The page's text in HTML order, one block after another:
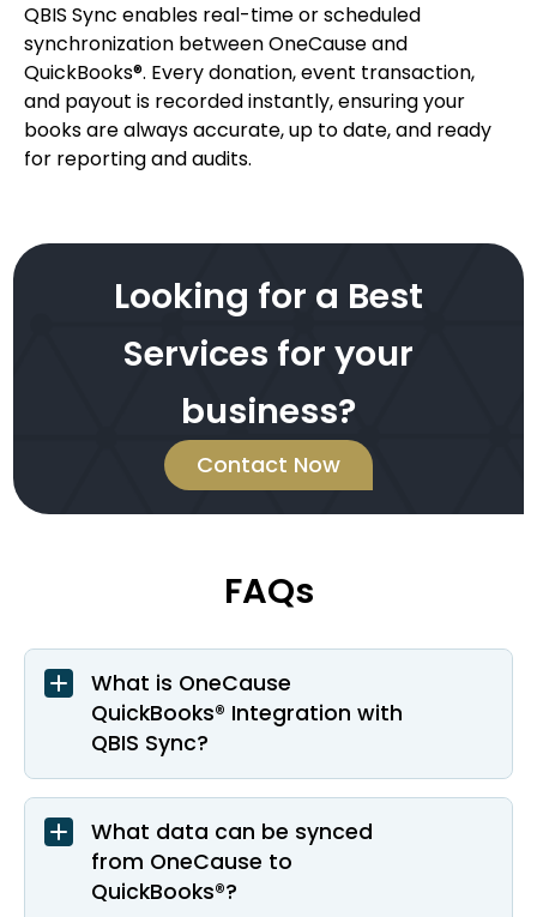
QBIS Sync enables real-time or scheduled
synchronization between OneCause and
QuickBooks®. Every donation, event transaction,
and payout is recorded instantly, ensuring your
books are always accurate, up to date, and ready
for reporting and audits.
Looking for a Best
Services for your
business?
Contact Now
FAQs
What is OneCause
QuickBooks® Integration with
QBIS Sync?
What data can be synced
from OneCause to
QuickBooks®?